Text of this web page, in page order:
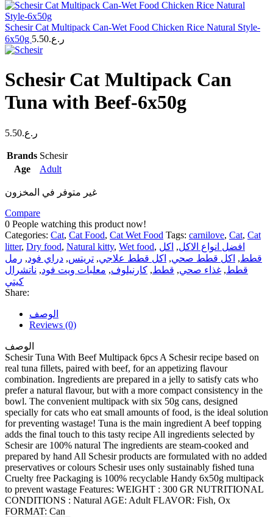
Schesir Cat Multipack Can-Wet Food Chicken Rice Natural Style-
6x50g
ر.ع.5.50
Schesir Cat Multipack Can
Tuna with Beef-6x50g
ر.ع.5.50
Brands Schesir
Age
Adult
غير متوفر في المخزون
Compare
0 People watching this product now!
Categories: Cat, Cat Food, Cat Wet Food Tags: carnilove, Cat, Cat
litter, Dry food, Natural kitty, Wet food, افضل انواع الاكل, اكل
قطط, اكل قطط صحي, اكل قطط علاجي, تريتس, دراي فود, رمل
قطط, غذاء صحي, قطط, كارنيلوف, معلبات ويت فود, ناتشرال
كيتي
Share:
الوصف
Reviews (0)
الوصف
Schesir Tuna With Beef Multipack 6pcs A Schesir recipe based on
real tuna fillets, paired with beef, for an appetizing flavour
combination. Ingredients are prepared in a jelly to satisfy cats who
prefer a natural flavour, but with a more compact consistency in the
bowl. The convenient multipack with six 50g cans, designed
specially for cats who eat small amounts of food, is the ideal solution
for preventing wastage! Tuna is the main ingredient A beef topping
adds the final touch to this tasty recipe All ingredients selected by
Schesir are 100% natural The ingredients are steam-cooked and
prepared by hand All Schesir products are formulated with no added
preservatives or colours Schesir uses only sustainably fished tuna
Cruelty free Packaging is 100% recyclable Handy 6x50g multipack
to prevent wastage Features: WEIGHT : 300 GR NUTRITIONAL
CONDITIONS : Natural AGE: Adult FLAVOR: Fish, Ox
FORMAT: Can